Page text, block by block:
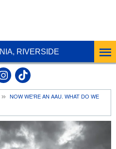
RIVERSIDE
NOW WE'RE AN AAU. WHAT DO WE
Facebook
X
Riverside
UC Riverside
UC Riverside